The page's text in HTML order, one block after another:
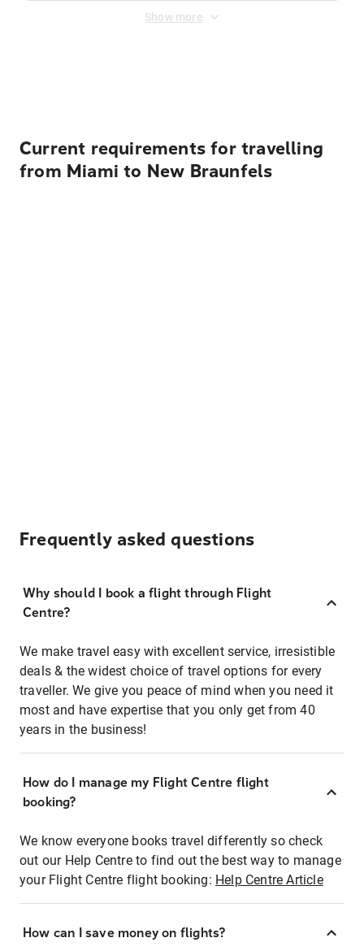
Show more
Current requirements for travelling
from Miami to New Braunfels
Frequently asked questions
Why should I book a flight through Flight
Centre?
We make travel easy with excellent service, irresistible
deals & the widest choice of travel options for every
traveller. We give you peace of mind when you need it
most and have expertise that you only get from 40
years in the business!
How do I manage my Flight Centre flight
booking?
We know everyone books travel differently so check
out our Help Centre to find out the best way to manage
your Flight Centre flight booking: Help Centre Article
How can I save money on flights?